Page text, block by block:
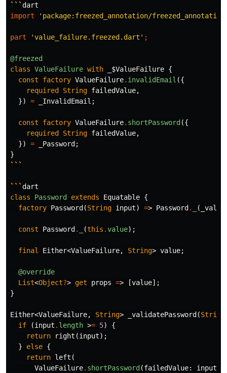
```dart
import
'package:freezed_annotation/
part 'value_failure.freezed.dart' ;
@freezed
class ValueFailure with _$ValueFailure {
const
factory ValueFailure. invalidEmail ({
required
String failedValue,
})
= _InvalidEmail ;
const factory ValueFailure. shortPassword ({
required
String failedValue,
})
= _Password ;
}
```
```dart
class
Password extends Equatable {
factory Password (String input) => Password . (
const Password . (this .value);
final Either<ValueFailure, String> value;
@override
List<Object?> get props => [value];
}
Either<ValueFailure, String> _validatePassword (String
if
(input . length >= 5)
{
return
right (input);
}
else {
return left (
ValueFailure. shortPassword (failedValue: input